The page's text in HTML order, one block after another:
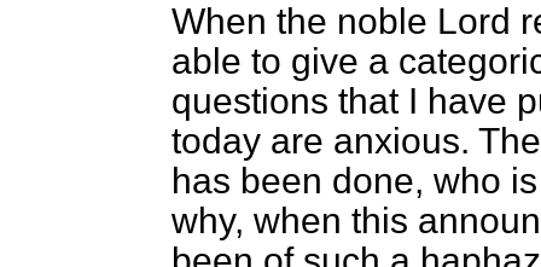
When the noble Lord
able to give a
questions that I have
today are anxious.
has been done, who
why, when this